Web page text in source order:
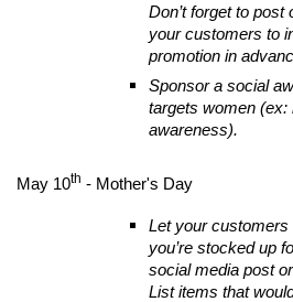
Don’t forget to
your customers to
promotion in
Sponsor a social
targets women (ex:
awareness).
May 10th - Mother's Day
Let your
you’re stocked up
social media post
List items that